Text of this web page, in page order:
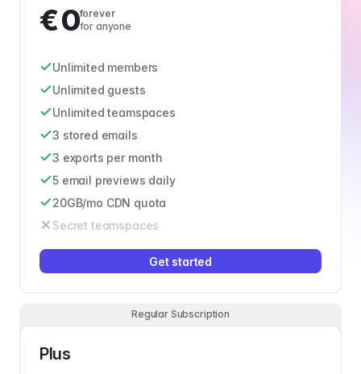
€0forever
for anyone
Unlimited members
Unlimited guests
Unlimited teamspaces
3 stored emails
3 exports per month
5 email previews daily
20GB/mo CDN quota
Secret teamspaces
Get started
Regular Subscription
Plus